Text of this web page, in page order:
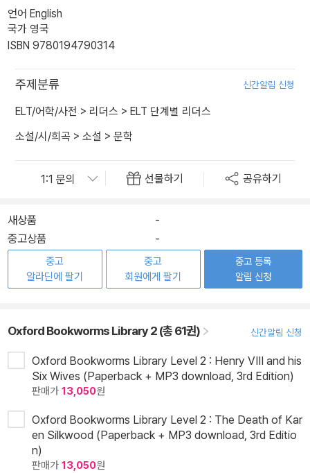
언어 English
국가 영국
ISBN 9780194790314
주제분류 신간알림 신청
ELT/어학/사전 > 리더스 > ELT 단계별 리더스
소설/시/희곡 > 소설 > 문학
선물하기 공유하기
새상품
-
중고상품
-
중고
알라딘에 팔기
중고
회원에게 팔기
중고 등록
알림 신청
Oxford Bookworms Library 2 (총 61권) 신간알림 신청
Oxford Bookworms Library Level 2 : Henry VIII and his
Six Wives (Paperback + MP3 download, 3rd Edition)
판매가 13,050원
Oxford Bookworms Library Level 2 : The Death of Kar
en Silkwood (Paperback + MP3 download, 3rd Editio
n)
판매가 13,050원